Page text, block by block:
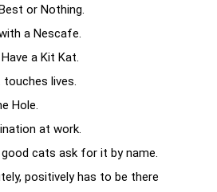
or Nothing.
a Nescafe.
a Kit Kat.
touches lives.
Hole.
at work.
cats ask for it by name.
positively has to be there